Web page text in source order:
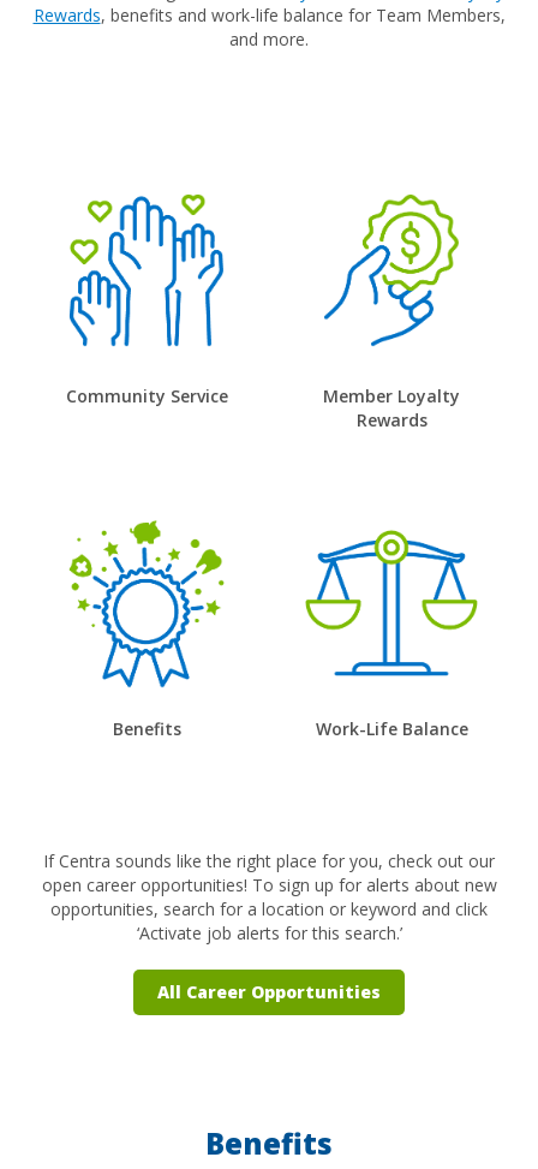
Rewards, benefits and work-life balance for Team Members,
and more.
Community Service
Member Loyalty
Rewards
Benefits Work-Life Balance
If Centra sounds like the right place for you, check out our
open career opportunities! To sign up for alerts about new
opportunities, search for a location or keyword and click
‘Activate job alerts for this search.’
All Career Opportunities
Benefits